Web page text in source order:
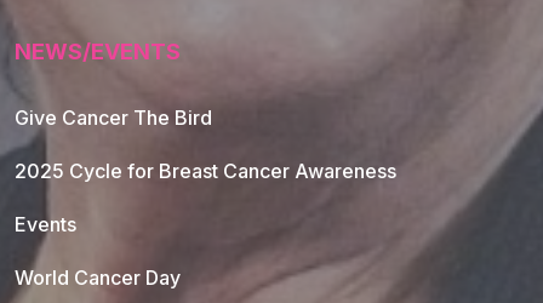
NEWS/EVENTS
Give Cancer The Bird
2025 Cycle for Breast Cancer Awareness
Events
World Cancer Day